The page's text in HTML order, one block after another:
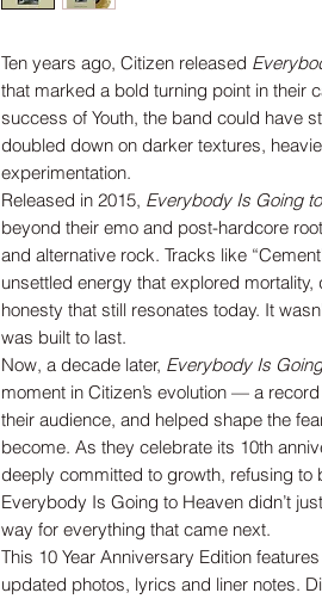
Ten years ago, Citizen released
that marked a bold turning point in their
success of Youth, the band could have
doubled down on darker textures,
experimentation.
Released in 2015, Everybody Is Going
beyond their emo and post-hardcore
and alternative rock. Tracks like
unsettled energy that explored
honesty that still resonates today. It
was built to last.
Now, a decade later, Everybody Is
moment in Citizen’s evolution — a
their audience, and helped shape the
become. As they celebrate its 10th
deeply committed to growth, refusing to
Everybody Is Going to Heaven didn’t
way for everything that came next.
This 10 Year Anniversary Edition
updated photos, lyrics and liner notes.